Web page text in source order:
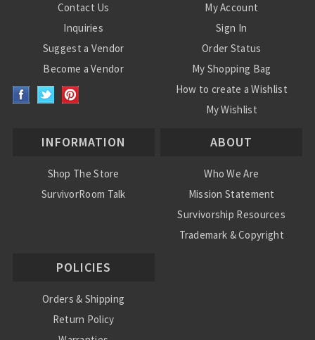
Contact Us
Inquiries
Suggest a Vendor
Become a Vendor
My Account
Sign In
Order Status
My Shopping Bag
How to create a Wishlist
My Wishlist
INFORMATION
Shop The Store
SurvivorRoom Talk
ABOUT
Who We Are
Mission Statement
Survivorship Resources
Trademark & Copyright
POLICIES
Orders & Shipping
Return Policy